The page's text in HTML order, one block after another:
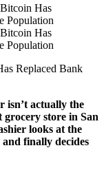
Replaced Bank
isn’t actually the
grocery store in San
looks at the
and finally decides